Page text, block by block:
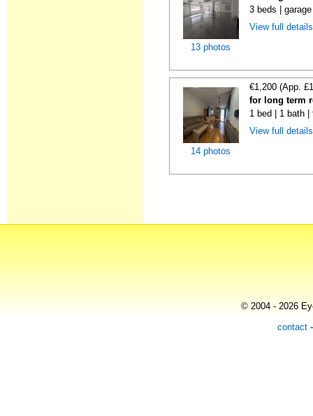
13 photos
3 beds |
View full
14 photos
€1,200 (App.
for long term
1 bed | 1 bath |
View full
© 2004 - 2026
contact